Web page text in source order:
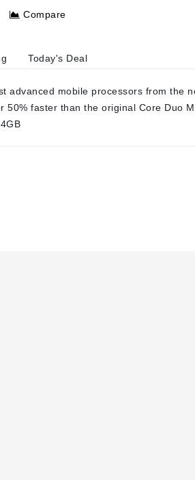
Compare
Today's Deal
advanced mobile processors from the
50% faster than the original Core Duo